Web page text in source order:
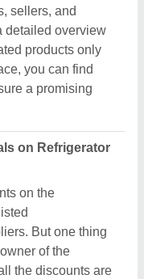
sellers, and
detailed overview
products only
you can find
a promising
on Refrigerator
on the
But one thing
of the
the discounts are